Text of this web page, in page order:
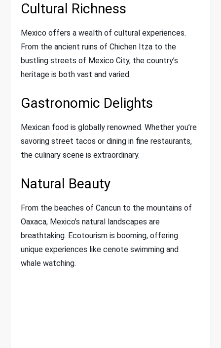
Cultural Richness
Mexico offers a wealth of cultural experiences.
From the ancient ruins of Chichen Itza to the
bustling streets of Mexico City, the country’s
heritage is both vast and varied.
Gastronomic Delights
Mexican food is globally renowned. Whether you’re
savoring street tacos or dining in fine restaurants,
the culinary scene is extraordinary.
Natural Beauty
From the beaches of Cancun to the mountains of
Oaxaca, Mexico’s natural landscapes are
breathtaking. Ecotourism is booming, offering
unique experiences like cenote swimming and
whale watching.